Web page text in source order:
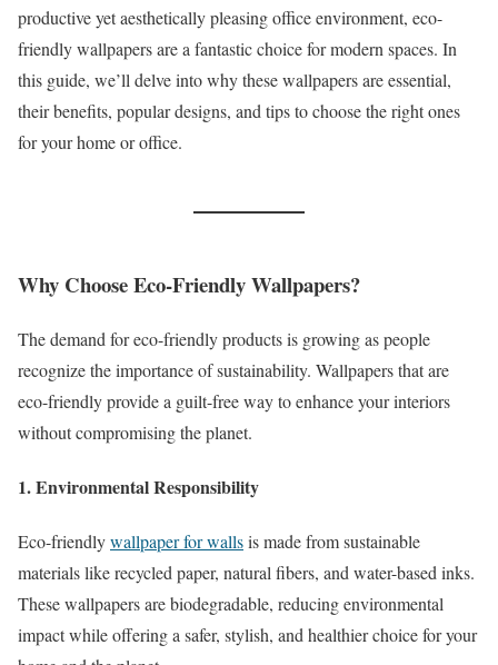
productive yet aesthetically pleasing office environment, eco-
friendly wallpapers are a fantastic choice for modern spaces. In
this guide, we’ll delve into why these wallpapers are essential,
their benefits, popular designs, and tips to choose the right ones
for your home or office.
Why Choose Eco-Friendly Wallpapers?
The demand for eco-friendly products is growing as people
recognize the importance of sustainability. Wallpapers that are
eco-friendly provide a guilt-free way to enhance your interiors
without compromising the planet.
1. Environmental Responsibility
Eco-friendlywallpaper for wallsis made from sustainable
materials like recycled paper, natural fibers, and water-based inks.
These wallpapers are biodegradable, reducing environmental
impact while offering a safer, stylish, and healthier choice for your